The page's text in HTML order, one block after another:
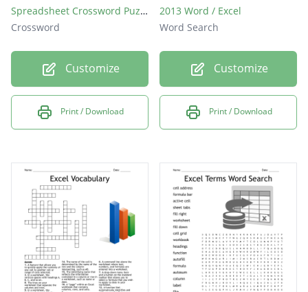
Spreadsheet Crossword Puzzle
Crossword
Customize
Print / Download
2013 Word / Excel
Word Search
Customize
Print / Download